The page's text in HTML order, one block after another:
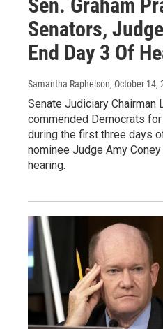
Sen. Graham
Senators,
End Day 3 Of
Samantha Raphelson, October 14,
Senate Judiciary Chairman
commended Democrats
during the first three days
nominee Judge Amy
hearing.